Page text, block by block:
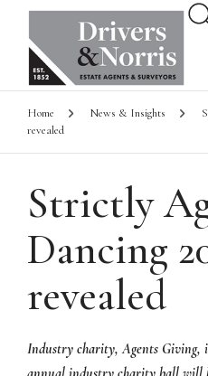
Home News & Insights
revealed
Strictly
Dancing
revealed
Industry charity, Agents Giving,